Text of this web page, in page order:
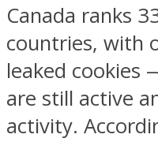
Canada ranks
countries, with
leaked cookies
are still active
activity.